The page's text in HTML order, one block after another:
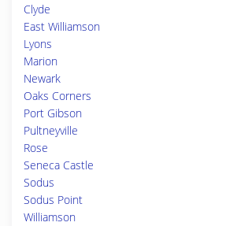
Clyde
East Williamson
Lyons
Marion
Newark
Oaks Corners
Port Gibson
Pultneyville
Rose
Seneca Castle
Sodus
Sodus Point
Williamson